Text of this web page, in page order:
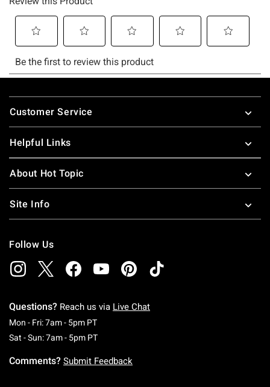
Footer
Customer Service
Helpful Links
About Hot Topic
Site Info
Follow Us
Questions? Reach us via Live Chat
Mon - Fri: 7am - 5pm PTMonday To Friday: 7 AM To 5 PM Pacific Time
Sat - Sun: 7am - 5pm PTSaturday To Sunday: 7 AM To 5 PM Pacific
Comments? Submit Feedback